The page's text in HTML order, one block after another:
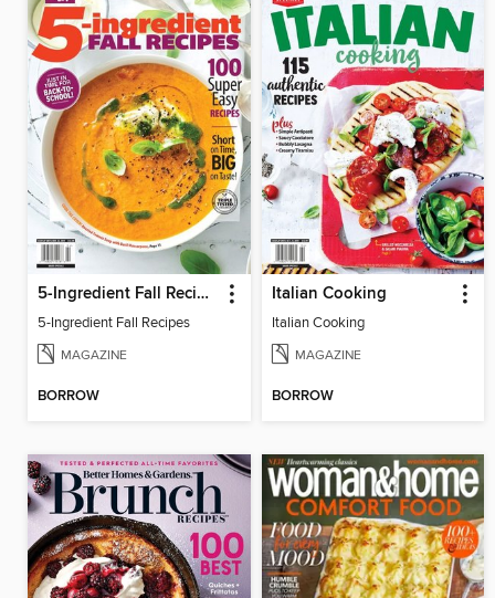
5-Ingredient Fall Recipes
5-Ingredient Fall Recipes
MAGAZINE
BORROW
Italian Cooking
Italian Cooking
MAGAZINE
BORROW